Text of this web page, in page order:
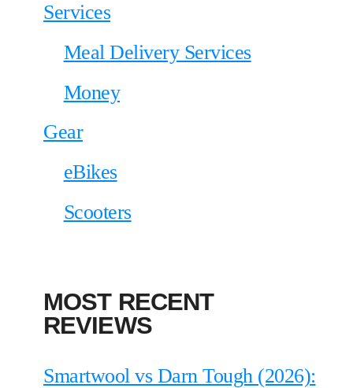
Services
Meal Delivery Services
Money
Gear
eBikes
Scooters
MOST RECENT
REVIEWS
Smartwool vs Darn Tough (2026):